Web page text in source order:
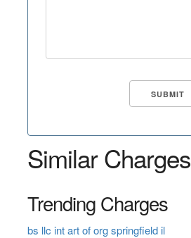
Similar Charges
Trending Charges
bs llc int art of org springfield il